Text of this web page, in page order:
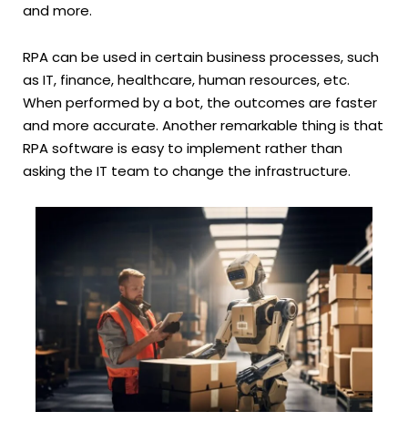
and more.
RPA can be used in certain business processes, such
as IT, finance, healthcare, human resources, etc.
When performed by a bot, the outcomes are faster
and more accurate. Another remarkable thing is that
RPA software is easy to implement rather than
asking the IT team to change the infrastructure.